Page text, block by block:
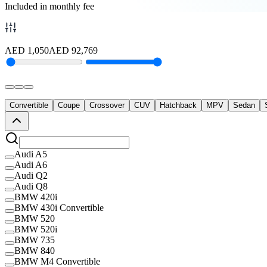
Included in monthly fee
AED 1,050AED 92,769
Convertible Coupe Crossover CUV Hatchback MPV Sedan
Audi A5
Audi A6
Audi Q2
Audi Q8
BMW 420i
BMW 430i Convertible
BMW 520
BMW 520i
BMW 735
BMW 840
BMW M4 Convertible